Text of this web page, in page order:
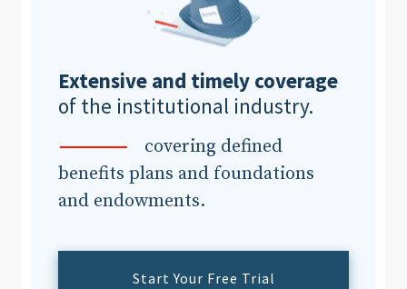
Extensive and timely coverage
of the institutional industry.
covering defined
benefits plans and foundations
and endowments.
Start Your Free Trial